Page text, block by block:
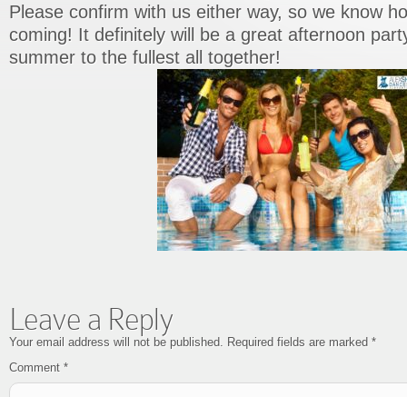
Please confirm with us either way, so we know
coming! It definitely will be a great afternoon
summer to the fullest all together!
Leave a Reply
Your email address will not be published. Required fields are marked *
Comment *